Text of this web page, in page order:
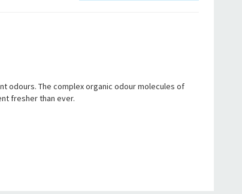
odours. The complex organic odour molecules of
fresher than ever.